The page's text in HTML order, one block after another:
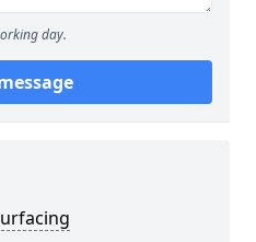
day.